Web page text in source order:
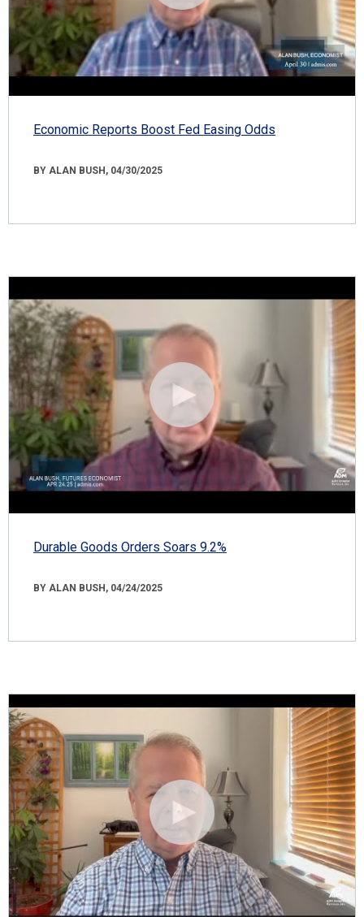
Economic Reports Boost Fed Easing Odds
BY ALAN BUSH, 04/30/2025
Durable Goods Orders Soars 9.2%
BY ALAN BUSH, 04/24/2025